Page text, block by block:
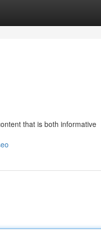
that is both informative